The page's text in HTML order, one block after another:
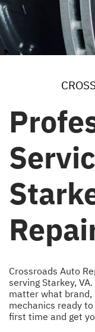
Crossroads Auto
serving Starkey,
matter what brand,
mechanics ready
first time and get